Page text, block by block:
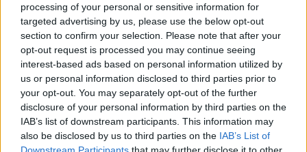
processing of your personal or sensitive information for
targeted advertising by us, please use the below opt-out
section to confirm your selection. Please note that after your
opt-out request is processed you may continue seeing
interest-based ads based on personal information utilized by
us or personal information disclosed to third parties prior to
your opt-out. You may separately opt-out of the further
disclosure of your personal information by third parties on the
IAB’s list of downstream participants. This information may
also be disclosed by us to third parties on the IAB’s List of
Downstream Participants that may further disclose it to other
Rupert Murdoch was at the front and centre of most
people’s minds.
Here’s a round-up of what people had to say:
A rare Murdoch defeat. Whatever your